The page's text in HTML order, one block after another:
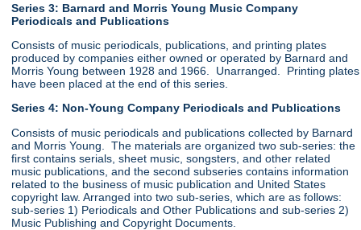
Series 3: Barnard and Morris Young Music Company
Periodicals and Publications
Consists of music periodicals, publications, and printing plates
produced by companies either owned or operated by Barnard and
Morris Young between 1928 and 1966. Unarranged. Printing plates
have been placed at the end of this series.
Series 4: Non-Young Company Periodicals and Publications
Consists of music periodicals and publications collected by Barnard
and Morris Young. The materials are organized two sub-series: the
first contains serials, sheet music, songsters, and other related
music publications, and the second subseries contains information
related to the business of music publication and United States
copyright law. Arranged into two sub-series, which are as follows:
sub-series 1) Periodicals and Other Publications and sub-series 2)
Music Publishing and Copyright Documents.